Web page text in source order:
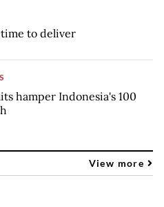
time to deliver
hamper Indonesia's 100
View more